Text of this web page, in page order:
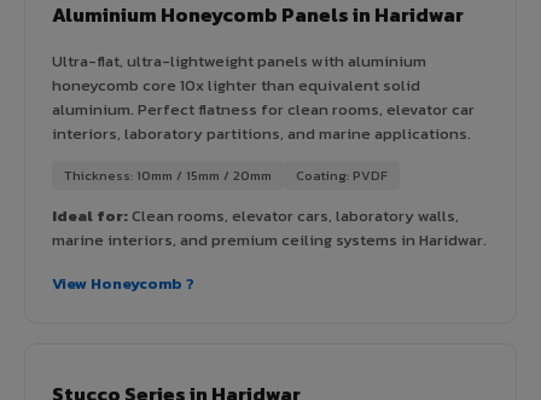
Aluminium Honeycomb Panels in Haridwar
Ultra-flat, ultra-lightweight panels with aluminium
honeycomb core 10x lighter than equivalent solid
aluminium. Perfect flatness for clean rooms, elevator car
interiors, laboratory partitions, and marine applications.
Thickness: 10mm / 15mm / 20mm Coating: PVDF
Ideal for:Clean rooms, elevator cars, laboratory walls,
marine interiors, and premium ceiling systems in Haridwar.
View Honeycomb ?
Stucco Series in Haridwar